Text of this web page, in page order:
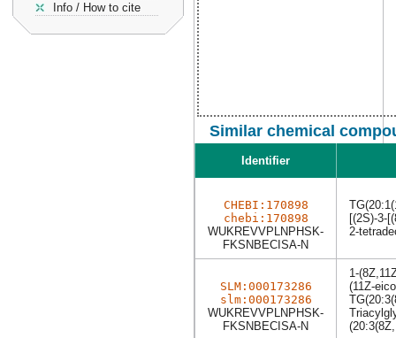
Info / How to cite
Similar chemical
Identifier
CHEBI:170898
chebi:170898
WUKREVVPLNPHSK-
FKSNBECISA-N
[(2S)-3-
2-
SLM:000173286
slm:000173286
WUKREVVPLNPHSK-
FKSNBECISA-N
1-
(11Z-